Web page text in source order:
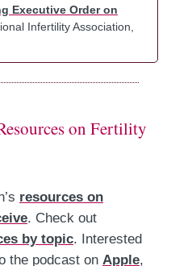
Executive Order on
Infertility Association,
on Fertility
resources on
. Check out
by topic. Interested
the podcast on Apple,